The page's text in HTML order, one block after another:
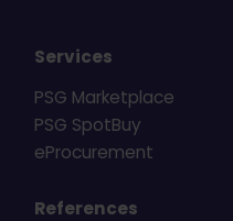
Services
PSG Marketplace
PSG SpotBuy
eProcurement
References